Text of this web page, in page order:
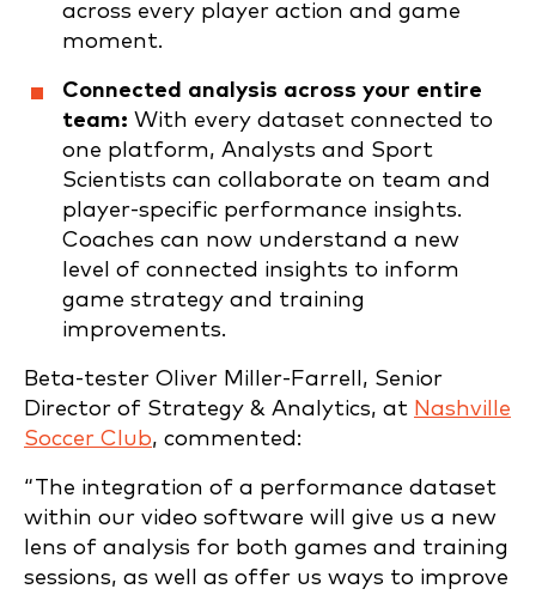
across every player action and game
moment.
Connected analysis across your entire
team: With every dataset connected to
one platform, Analysts and Sport
Scientists can collaborate on team and
player-specific performance insights.
Coaches can now understand a new
level of connected insights to inform
game strategy and training
improvements.
Beta-tester Oliver Miller-Farrell, Senior
Director of Strategy & Analytics, at Nashville
Soccer Club, commented:
“The integration of a performance dataset
within our video software will give us a new
lens of analysis for both games and training
sessions, as well as offer us ways to improve